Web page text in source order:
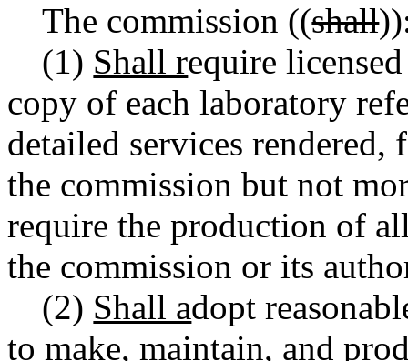
The commission ((shall))
(1) Shall require
copy of each laboratory
detailed services
the commission but not
require the production of
the commission or its
(2) Shall adopt
to make, maintain, and